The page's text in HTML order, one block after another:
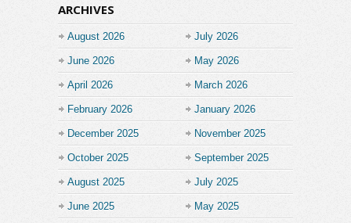
ARCHIVES
August 2026 July 2026
June 2026 May 2026
April 2026 March 2026
February 2026 January 2026
December 2025 November 2025
October 2025 September 2025
August 2025 July 2025
June 2025 May 2025